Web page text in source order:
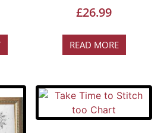
£26.99
READ MORE